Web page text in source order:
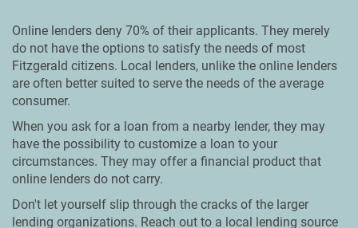
Online lenders deny 70% of their applicants. They merely
do not have the options to satisfy the needs of most
Fitzgerald citizens. Local lenders, unlike the online lenders
are often better suited to serve the needs of the average
consumer.
When you ask for a loan from a nearby lender, they may
have the possibility to customize a loan to your
circumstances. They may offer a financial product that
online lenders do not carry.
Don't let yourself slip through the cracks of the larger
lending organizations. Reach out to a local lending source